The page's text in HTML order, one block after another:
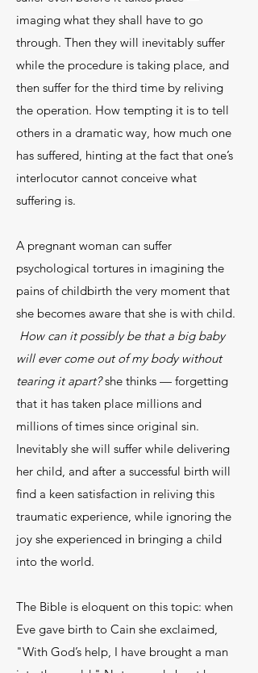
imaging what they shall have to go
through. Then they will inevitably suffer
while the procedure is taking place, and
then suffer for the third time by reliving
the operation. How tempting it is to tell
others in a dramatic way, how much one
has suffered, hinting at the fact that one’s
interlocutor cannot conceive what
suffering is.
A pregnant woman can suffer
psychological tortures in imagining the
pains of childbirth the very moment that
she becomes aware that she is with child.
How can it possibly be that a big baby
will ever come out of my body without
tearing it apart?she thinks — forgetting
that it has taken place millions and
millions of times since original sin.
Inevitably she will suffer while delivering
her child, and after a successful birth will
find a keen satisfaction in reliving this
traumatic experience, while ignoring the
joy she experienced in bringing a child
into the world.
The Bible is eloquent on this topic: when
Eve gave birth to Cain she exclaimed,
"With God’s help, I have brought a man